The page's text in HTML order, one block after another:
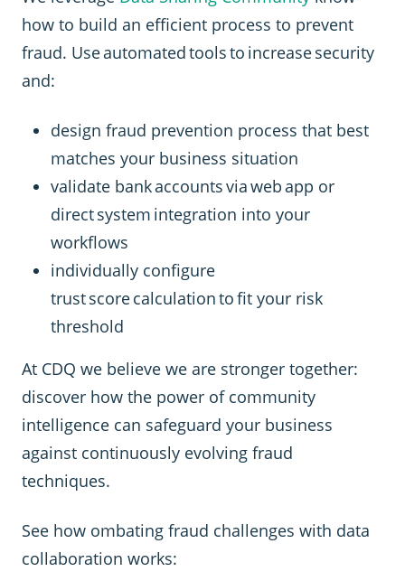
how to build an efficient process to prevent
fraud. Use automated tools to increase security
and:
design fraud prevention process that best
matches your business situation
validate bank accounts via web app or
direct system integration into your
workflows
individually configure
trust score calculation to fit your risk
threshold
At CDQ we believe we are stronger together:
discover how the power of community
intelligence can safeguard your business
against continuously evolving fraud
techniques.
See how ombating fraud challenges with data
collaboration works: